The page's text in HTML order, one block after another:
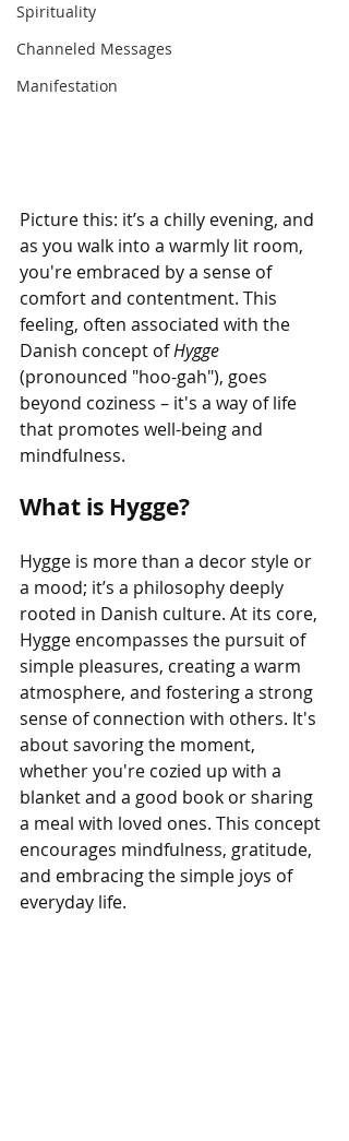
Spirituality
Channeled Messages
Manifestation
Picture this: it’s a chilly evening, and
as you walk into a warmly lit room,
you're embraced by a sense of
comfort and contentment. This
feeling, often associated with the
Danish concept of Hygge
(pronounced "hoo-gah"), goes
beyond coziness – it's a way of life
that promotes well-being and
mindfulness.
What is Hygge?
Hygge is more than a decor style or
a mood; it’s a philosophy deeply
rooted in Danish culture. At its core,
Hygge encompasses the pursuit of
simple pleasures, creating a warm
atmosphere, and fostering a strong
sense of connection with others. It's
about savoring the moment,
whether you're cozied up with a
blanket and a good book or sharing
a meal with loved ones. This concept
encourages mindfulness, gratitude,
and embracing the simple joys of
everyday life.